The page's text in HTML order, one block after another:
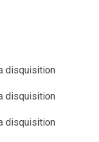
disquisition
disquisition
disquisition